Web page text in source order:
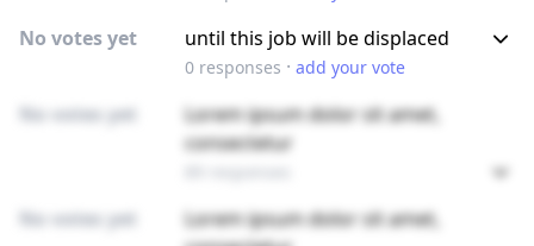
No votes yet until this job will be displaced
0responses · add your vote
No votes yet
Lorem ipsum dolor sit amet,
consectetur
No votes yet
Lorem ipsum dolor sit amet,